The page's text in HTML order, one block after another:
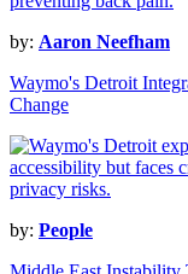
by: Aaron Neefham
Waymo's Detroit
Change
by: People